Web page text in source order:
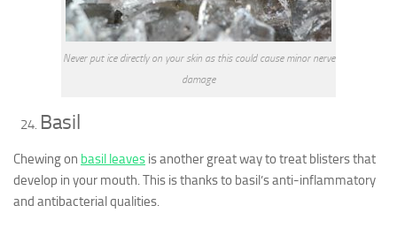
Never put ice directly on your skin as this could cause minor nerve
damage
Basil
Chewing on basil leaves is another great way to treat blisters that
develop in your mouth. This is thanks to basil’s anti-inflammatory
and antibacterial qualities.